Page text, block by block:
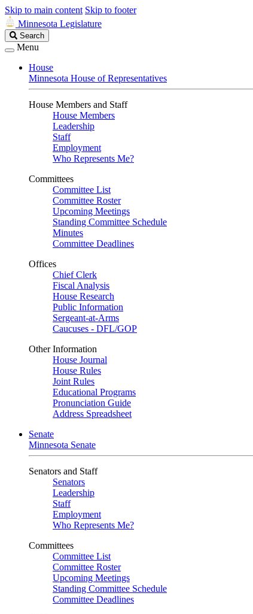
Skip to main content Skip to footer
Minnesota Legislature
Search
Legislature
Search
Menu
House
Minnesota House of Representatives
House Members and Staff
House Members
Leadership
Staff
Employment
Who Represents Me?
Committees
Committee List
Committee Roster
Upcoming Meetings
Standing Committee Schedule
Minutes
Committee Deadlines
Offices
Chief Clerk
Fiscal Analysis
House Research
Public Information
Sergeant-at-Arms
Caucuses - DFL/GOP
Other Information
House Journal
House Rules
Joint Rules
Educational Programs
Pronunciation Guide
Address Spreadsheet
Senate
Minnesota Senate
Senators and Staff
Senators
Leadership
Staff
Employment
Who Represents Me?
Committees
Committee List
Committee Roster
Upcoming Meetings
Standing Committee Schedule
Committee Deadlines